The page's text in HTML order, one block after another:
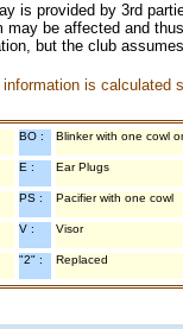
is provided by 3rd
may be affected and
but the club
is calculated
BO : Blinker with one cowl
E : Ear Plugs
PS : Pacifier with one cowl
V : Visor
"2" : Replaced